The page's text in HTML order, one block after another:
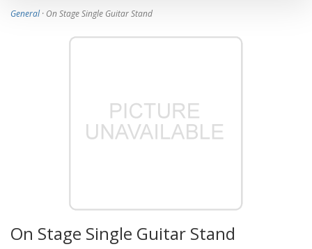
General· On Stage Single Guitar Stand
On Stage Single Guitar Stand